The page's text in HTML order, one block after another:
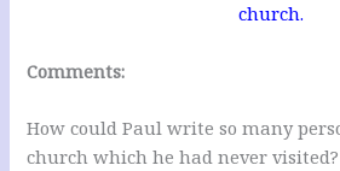
church.
Comments:
How could Paul write so many
church which he had never